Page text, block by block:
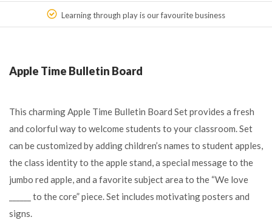
Learning through play is our favourite business
Apple Time Bulletin Board
This charming Apple Time Bulletin Board Set provides a fresh
and colorful way to welcome students to your classroom. Set
can be customized by adding children’s names to student apples,
the class identity to the apple stand, a special message to the
jumbo red apple, and a favorite subject area to the “We love
______ to the core” piece. Set includes motivating posters and
signs.